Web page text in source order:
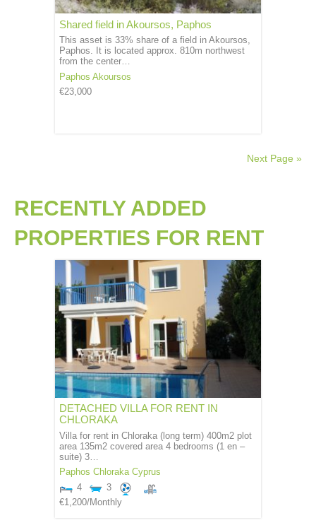
Shared field in Akoursos, Paphos
This asset is 33% share of a field in Akoursos,
Paphos. It is located approx. 810m northwest
from the center…
Paphos Akoursos
€23,000
Next Page »
RECENTLY ADDED
PROPERTIES FOR RENT
DETACHED VILLA FOR RENT IN
CHLORAKA
Villa for rent in Chloraka (long term) 400m2 plot
area 135m2 covered area 4 bedrooms (1 en –
suite) 3…
Paphos Chloraka Cyprus
4
3
€1,200/Monthly